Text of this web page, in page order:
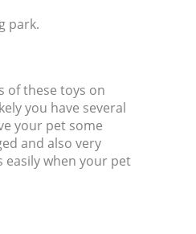
park.
of these toys on
you have several
your pet some
and also very
easily when your pet